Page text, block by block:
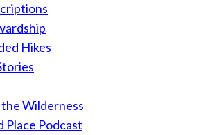
Hikes
Wilderness
Place Podcast